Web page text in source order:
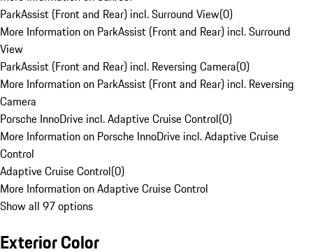
ParkAssist (Front and Rear) incl. Surround View(0)
More Information on ParkAssist (Front and Rear) incl. Surround
View
ParkAssist (Front and Rear) incl. Reversing Camera(0)
More Information on ParkAssist (Front and Rear) incl. Reversing
Camera
Porsche InnoDrive incl. Adaptive Cruise Control(0)
More Information on Porsche InnoDrive incl. Adaptive Cruise
Control
Adaptive Cruise Control(0)
More Information on Adaptive Cruise Control
Show all 97 options
Exterior Color